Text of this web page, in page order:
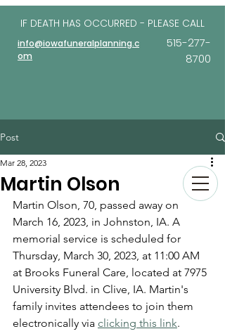
IF DEATH HAS OCCURRED - PLEASE CALL
info@iowafuneralplanning.c
om
515-277-
8700
Post
Martin Olson
Mar 28, 2023
Martin Olson, 70, passed away on
March 16, 2023, in Johnston, IA. A
memorial service is scheduled for
Thursday, March 30, 2023, at 11:00 AM
at Brooks Funeral Care, located at 7975
University Blvd. in Clive, IA. Martin's
family invites attendees to join them
electronically via clicking this link.